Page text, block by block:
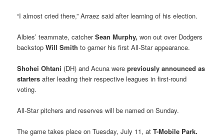
“I almost cried there,” Arraez said after learning of his election.
Albies’ teammate, catcherSean Murphy, won out over Dodgers
backstopWill Smithto garner his first All-Star appearance.
Shohei Ohtani (DH) and Acuna werepreviously announced as
startersafter leading their respective leagues in first-round
voting.
All-Star pitchers and reserves will be named on Sunday.
The game takes place on Tuesday, July 11, atT-Mobile Park.